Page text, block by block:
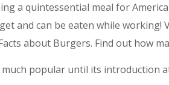
a quintessential meal for
and can be eaten while
about Burgers. Find out how
popular until its introduction